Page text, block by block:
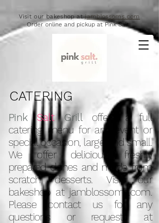
Visit our bakeshop atjamblossoms.com
Order online and pickup at Pink Salt.
CATERING
Pink Salt Grilloffers a full
catering menu for any event or
special occasion, large and small.
We offer delicious, freshly
prepared dishes and made from
scratch desserts. Visit our
bakeshop at jamblossoms.com.
Please contact us for any
questions or requests at